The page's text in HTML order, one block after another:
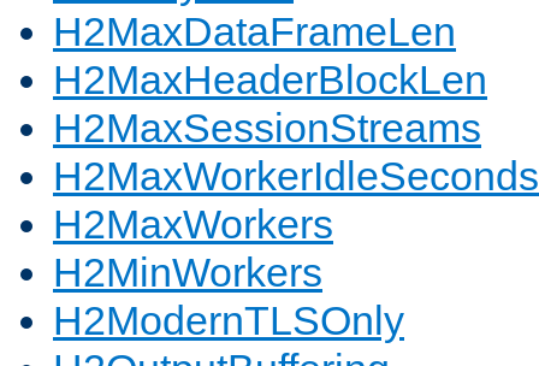
H2MaxDataFrameLen
H2MaxHeaderBlockLen
H2MaxSessionStreams
H2MaxWorkerIdleSeconds
H2MaxWorkers
H2MinWorkers
H2ModernTLSOnly